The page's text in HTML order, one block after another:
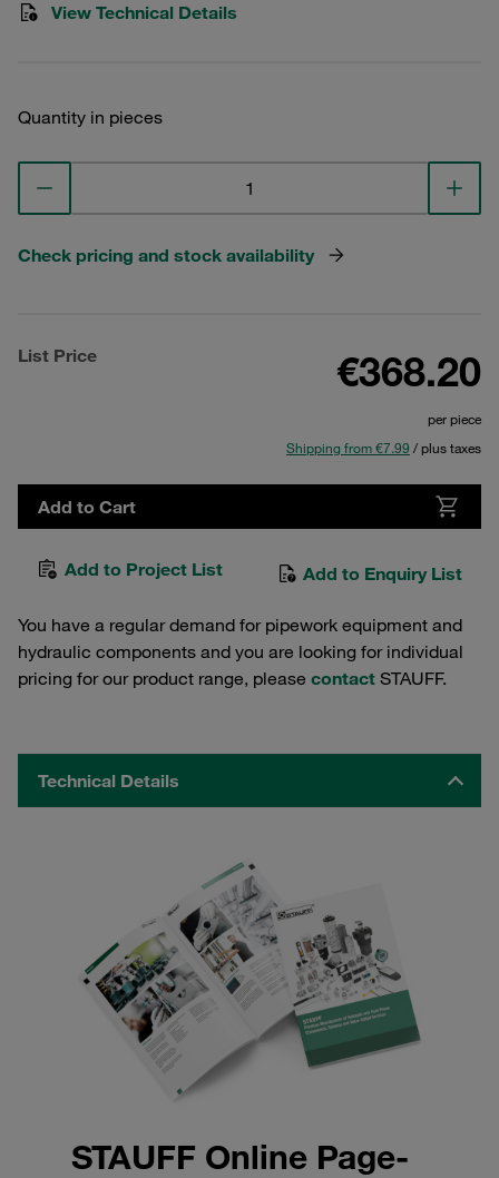
View Technical Details
Quantity in pieces
Check pricing and stock availability
List Price €368.20
per piece
Shipping from €7.99 / plus taxes
Add to Cart
Add to Project List Add to Enquiry List
You have a regular demand for pipework equipment and
hydraulic components and you are looking for individual
pricing for our product range, please contact STAUFF.
Technical Details
STAUFF Online Page-